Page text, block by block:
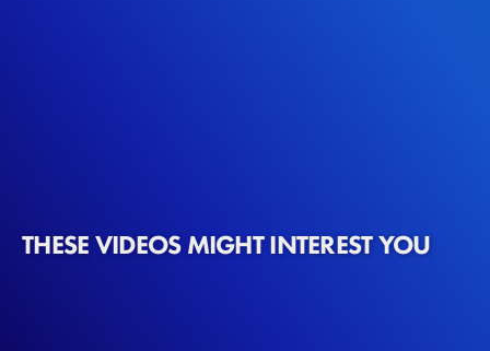
THESE VIDEOS MIGHT INTEREST YOU